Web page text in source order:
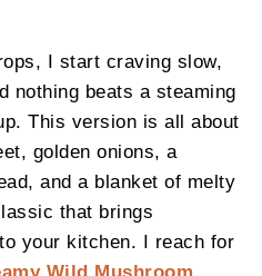
I start craving slow,
nothing beats a steaming
This version is all about
golden onions, a
and a blanket of melty
that brings
your kitchen. I reach for
Wild Mushroom